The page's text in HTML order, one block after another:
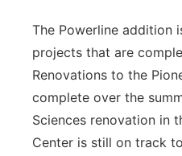
The Powerline addition
projects that are
Renovations to the
complete over the
Sciences renovation in
Center is still on track